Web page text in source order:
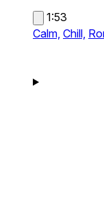
1:53
Calm, Chill,